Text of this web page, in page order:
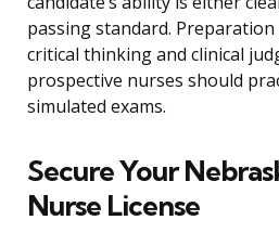
passing standard.
critical thinking and clinical
prospective nurses should
simulated exams.
Secure Your
Nurse License